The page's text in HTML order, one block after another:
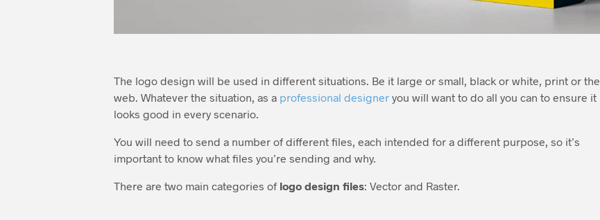
The logo design will be used in different situations. Be it large or small, black or white, print or the
web. Whatever the situation, as a professional designeryou will want to do all you can to ensure it
looks good in every scenario.
You will need to send a number of different files, each intended for a different purpose, so it’s
important to know what files you’re sending and why.
There are two main categories of logo design files: Vector and Raster.